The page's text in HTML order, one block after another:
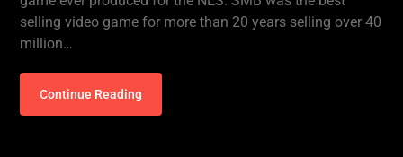
selling video game for more than 20 years selling over 40
million…
Continue Reading